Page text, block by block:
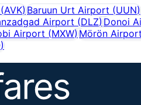
(AVK)Baruun Urt Airport (UUN)
Airport (DLZ) Donoi
Airport (MXW) Mörön Airport
)